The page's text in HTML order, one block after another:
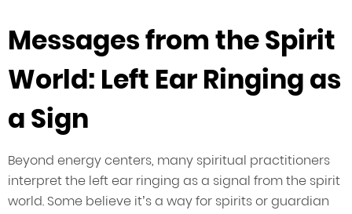
Messages from the Spirit
World: Left Ear Ringing as
a Sign
Beyond energy centers, many spiritual practitioners
interpret the left ear ringing as a signal from the spirit
world. Some believe it’s a way for spirits or guardian